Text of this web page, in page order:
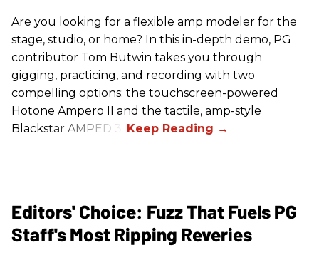
Are you looking for a flexible amp modeler for the
stage, studio, or home? In this in-depth demo, PG
contributor Tom Butwin takes you through
gigging, practicing, and recording with two
compelling options: the touchscreen-powered
Hotone Ampero II and the tactile, amp-style
Blackstar AMPED 3.
Editors' Choice: Fuzz That Fuels PG
Staff's Most Ripping Reveries